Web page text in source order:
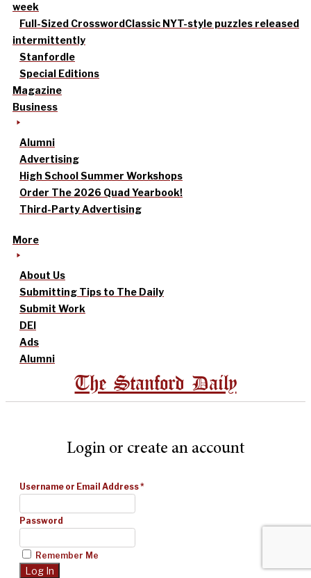
week
Full-Sized CrosswordClassic NYT-style puzzles released
intermittently
Stanfordle
Special Editions
Magazine
Business
Alumni
Advertising
High School Summer Workshops
Order The 2026 Quad Yearbook!
Third-Party Advertising
More
About Us
Submitting Tips to The Daily
Submit Work
DEI
Ads
Alumni
The Stanford Daily
Login or create an account
Username or Email Address*
Password
Remember Me